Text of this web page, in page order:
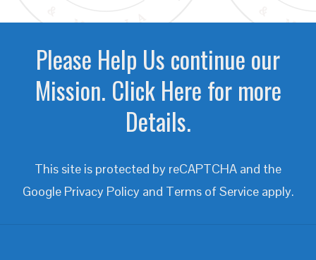
Please Help Us continue our
Mission. Click Here for more
Details.
This site is protected by reCAPTCHA and the
Google Privacy Policyand Terms of Serviceapply.